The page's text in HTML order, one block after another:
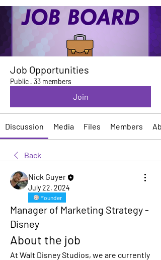
Job Opportunities
Public · 33 members
Join
Discussion Media Files Members
Back
Nick Guyer
July 22, 2024
Founder
Manager of Marketing Strategy -
Disney
About the job
At Walt Disney Studios, we are currently